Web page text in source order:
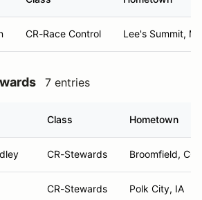
CR-Race Control Lee's Summit,
7 entries
Class Hometown
CR-Stewards Broomfield, CO
CR-Stewards Polk City, IA